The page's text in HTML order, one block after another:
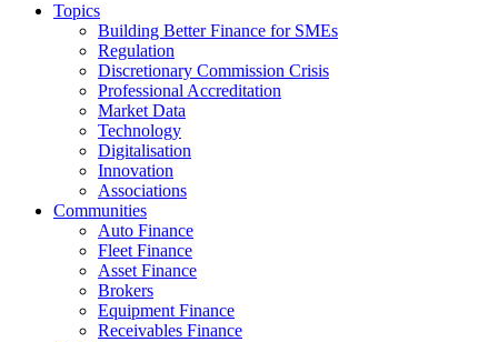
Topics
Building Better Finance for SMEs
Regulation
Discretionary Commission Crisis
Professional Accreditation
Market Data
Technology
Digitalisation
Innovation
Associations
Communities
Auto Finance
Fleet Finance
Asset Finance
Brokers
Equipment Finance
Receivables Finance